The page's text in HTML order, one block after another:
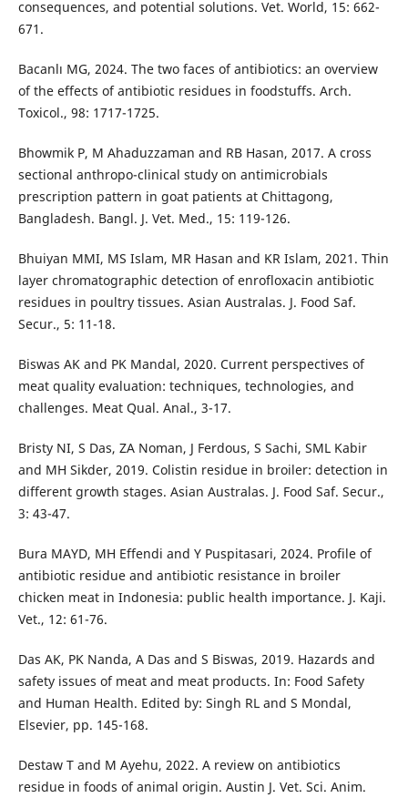
consequences, and potential solutions. Vet. World, 15: 662-
671.
Bacanlı MG, 2024. The two faces of antibiotics: an overview
of the effects of antibiotic residues in foodstuffs. Arch.
Toxicol., 98: 1717-1725.
Bhowmik P, M Ahaduzzaman and RB Hasan, 2017. A cross
sectional anthropo-clinical study on antimicrobials
prescription pattern in goat patients at Chittagong,
Bangladesh. Bangl. J. Vet. Med., 15: 119-126.
Bhuiyan MMI, MS Islam, MR Hasan and KR Islam, 2021. Thin
layer chromatographic detection of enrofloxacin antibiotic
residues in poultry tissues. Asian Australas. J. Food Saf.
Secur., 5: 11-18.
Biswas AK and PK Mandal, 2020. Current perspectives of
meat quality evaluation: techniques, technologies, and
challenges. Meat Qual. Anal., 3-17.
Bristy NI, S Das, ZA Noman, J Ferdous, S Sachi, SML Kabir
and MH Sikder, 2019. Colistin residue in broiler: detection in
different growth stages. Asian Australas. J. Food Saf. Secur.,
3: 43-47.
Bura MAYD, MH Effendi and Y Puspitasari, 2024. Profile of
antibiotic residue and antibiotic resistance in broiler
chicken meat in Indonesia: public health importance. J. Kaji.
Vet., 12: 61-76.
Das AK, PK Nanda, A Das and S Biswas, 2019. Hazards and
safety issues of meat and meat products. In: Food Safety
and Human Health. Edited by: Singh RL and S Mondal,
Elsevier, pp. 145-168.
Destaw T and M Ayehu, 2022. A review on antibiotics
residue in foods of animal origin. Austin J. Vet. Sci. Anim.